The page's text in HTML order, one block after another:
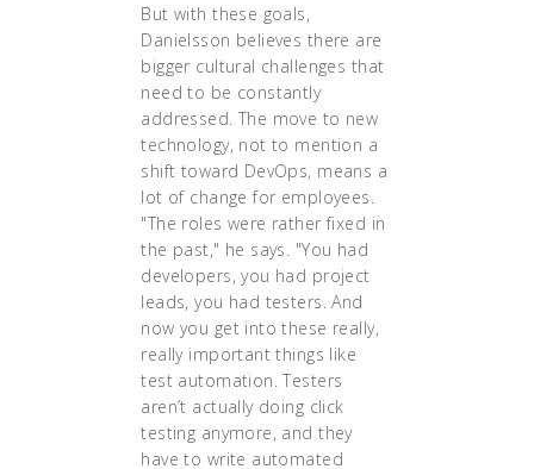
But with these goals,
Danielsson believes there are
bigger cultural challenges that
need to be constantly
addressed. The move to new
technology, not to mention a
shift toward DevOps, means a
lot of change for employees.
"The roles were rather fixed in
the past," he says. "You had
developers, you had project
leads, you had testers. And
now you get into these really,
really important things like
test automation. Testers
aren’t actually doing click
testing anymore, and they
have to write automated